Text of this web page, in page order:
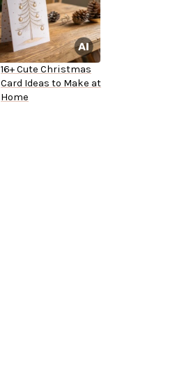
16+ Cute Christmas
Card Ideas to Make at
Home